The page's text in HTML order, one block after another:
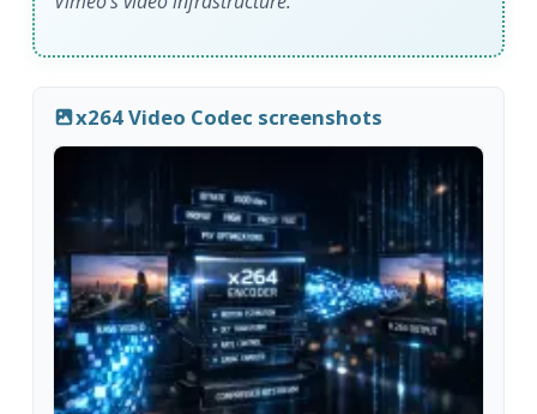
x264 Video Codec screenshots